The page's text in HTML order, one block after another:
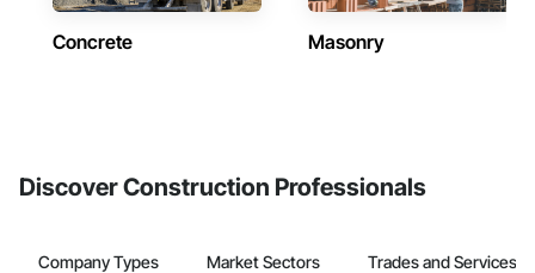
Concrete Masonry
Discover Construction Professionals
Company Types Market Sectors Trades and Services